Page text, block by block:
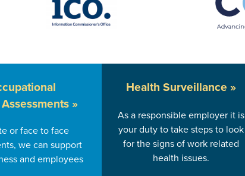
»
or face to face
we can support
and employees
HealthSurveillance »
As a responsible employer it is
your duty to take steps to look
for the signs of work related
health issues.